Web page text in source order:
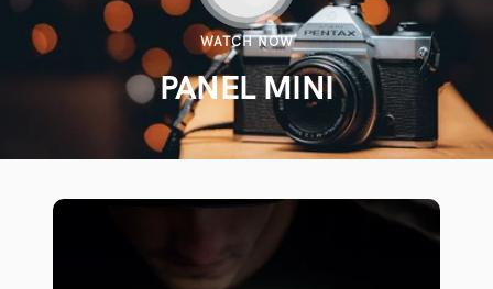
WATCH NOW
PANEL MINI